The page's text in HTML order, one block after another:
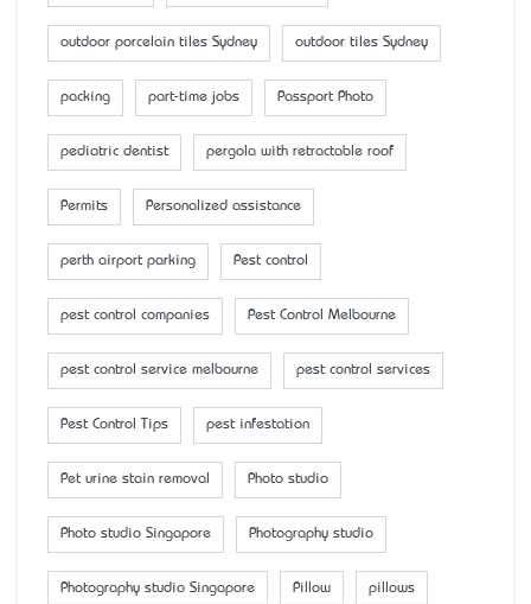
outdoor porcelain tiles Sydney outdoor tiles Sydney
packing part-time jobs Passport Photo
pediatric dentist pergola with retractable roof
Permits Personalized assistance
perth airport parking Pest control
pest control companies Pest Control Melbourne
pest control service melbourne pest control services
Pest Control Tips pest infestation
Pet urine stain removal Photo studio
Photo studio Singapore Photography studio
Photography studio Singapore Pillow pillows